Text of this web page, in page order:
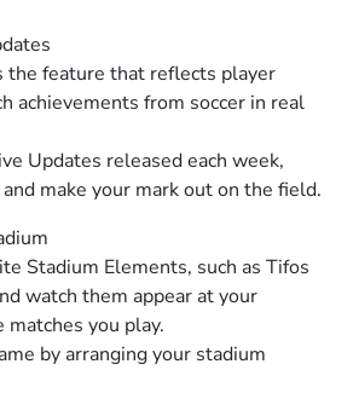
the feature that reflects player
achievements from soccer in real
Updates released each week,
make your mark out on the field.
Stadium Elements, such as Tifos
watch them appear at your
you play.
by arranging your stadium